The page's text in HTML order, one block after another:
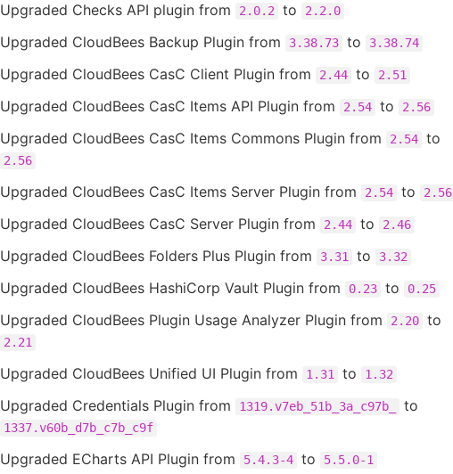
Upgraded Checks API plugin from 2.0.2 to 2.2.0
Upgraded CloudBees Backup Plugin from 3.38.73 to 3.38.74
Upgraded CloudBees CasC Client Plugin from 2.44 to 2.51
Upgraded CloudBees CasC Items API Plugin from 2.54 to 2.56
Upgraded CloudBees CasC Items Commons Plugin from 2.54 to
2.56
Upgraded CloudBees CasC Items Server Plugin from 2.54 to 2.56
Upgraded CloudBees CasC Server Plugin from 2.44 to 2.46
Upgraded CloudBees Folders Plus Plugin from 3.31 to 3.32
Upgraded CloudBees HashiCorp Vault Plugin from 0.23 to 0.25
Upgraded CloudBees Plugin Usage Analyzer Plugin from 2.20 to
2.21
Upgraded CloudBees Unified UI Plugin from 1.31 to 1.32
Upgraded Credentials Plugin from 1319.v7eb_51b_3a_c97b_ to
1337.v60b_d7b_c7b_c9f
Upgraded ECharts API Plugin from 5.4.3-4 to 5.5.0-1